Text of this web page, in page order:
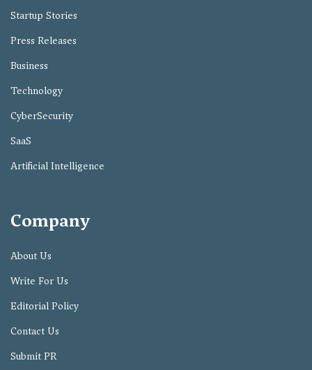
Startup Stories
Press Releases
Business
Technology
CyberSecurity
SaaS
Artificial Intelligence
Company
About Us
Write For Us
Editorial Policy
Contact Us
Submit PR